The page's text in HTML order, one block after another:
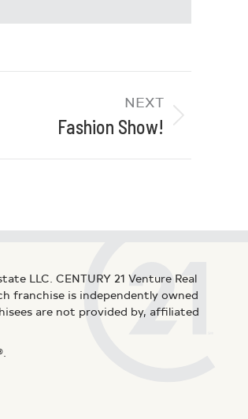
NEXT
Fashion Show!
LLC. CENTURY 21 Venture Real
franchise is independently owned
are not provided by, affiliated